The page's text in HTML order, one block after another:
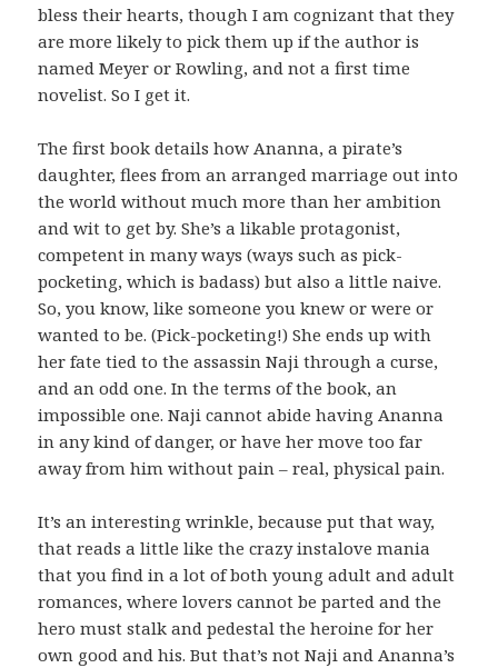
bless their hearts, though I am cognizant that they
are more likely to pick them up if the author is
named Meyer or Rowling, and not a first time
novelist. So I get it.
The first book details how Ananna, a pirate’s
daughter, flees from an arranged marriage out into
the world without much more than her ambition
and wit to get by. She’s a likable protagonist,
competent in many ways (ways such as pick-
pocketing, which is badass) but also a little naive.
So, you know, like someone you knew or were or
wanted to be. (Pick-pocketing!) She ends up with
her fate tied to the assassin Naji through a curse,
and an odd one. In the terms of the book, an
impossible one. Naji cannot abide having Ananna
in any kind of danger, or have her move too far
away from him without pain – real, physical pain.
It’s an interesting wrinkle, because put that way,
that reads a little like the crazy instalove mania
that you find in a lot of both young adult and adult
romances, where lovers cannot be parted and the
hero must stalk and pedestal the heroine for her
own good and his. But that’s not Naji and Ananna’s